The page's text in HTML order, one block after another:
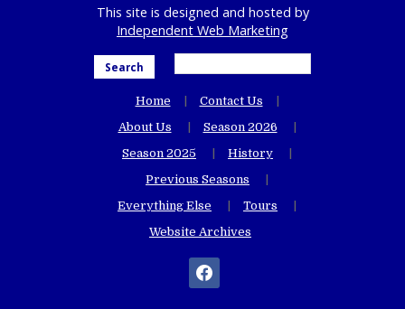
This site is designed and hosted by
Independent Web Marketing
Search
Home
Contact Us
About Us
Season 2026
Season 2025
History
Previous Seasons
Everything Else
Tours
Website Archives
facebook